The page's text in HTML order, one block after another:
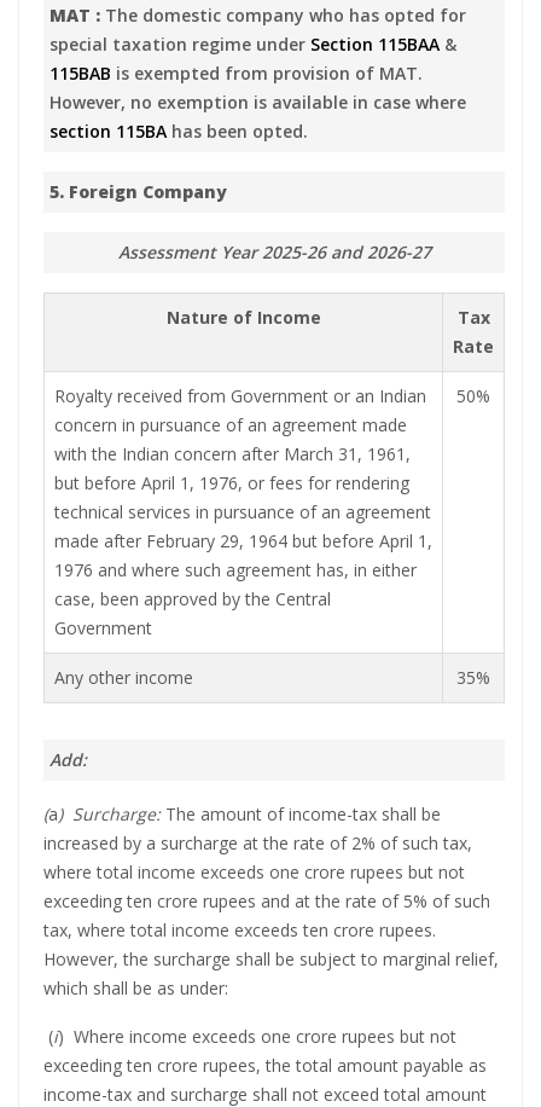
MAT : The domestic company who has opted for
special taxation regime under Section 115BAA &
115BAB is exempted from provision of MAT.
However, no exemption is available in case where
section 115BA has been opted.
5. Foreign Company
Assessment Year 2025-26 and 2026-27
Nature of Income
Tax
Rate
Royalty received from Government or an Indian
concern in pursuance of an agreement made
with the Indian concern after March 31, 1961,
but before April 1, 1976, or fees for rendering
technical services in pursuance of an agreement
made after February 29, 1964 but before April 1,
1976 and where such agreement has, in either
case, been approved by the Central
Government
50%
Any other income 35%
Add:
(a) Surcharge:The amount of income-tax shall be
increased by a surcharge at the rate of 2% of such tax,
where total income exceeds one crore rupees but not
exceeding ten crore rupees and at the rate of 5% of such
tax, where total income exceeds ten crore rupees.
However, the surcharge shall be subject to marginal relief,
which shall be as under:
(i) Where income exceeds one crore rupees but not
exceeding ten crore rupees, the total amount payable as
income-tax and surcharge shall not exceed total amount